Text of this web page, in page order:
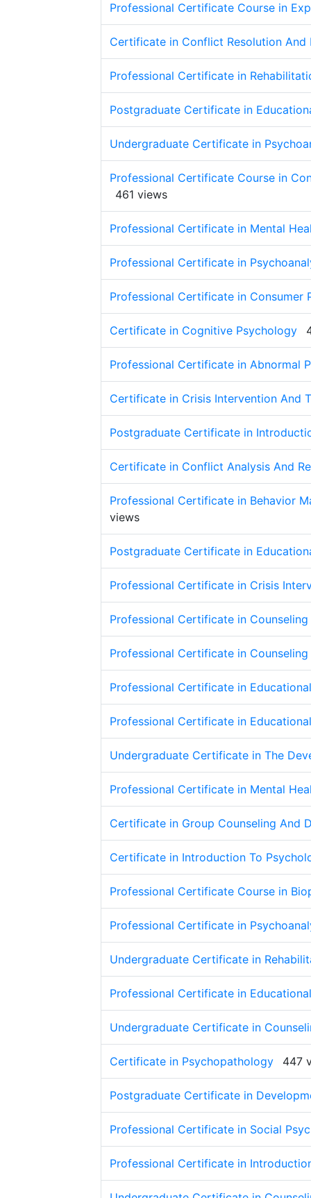
Professional Certificate Course in
Certificate in Conflict Resolution And
Professional Certificate in
Postgraduate Certificate in
Undergraduate Certificate in
Professional Certificate Course in
461 views
Professional Certificate in Mental
Professional Certificate in
Professional Certificate in Consumer
Certificate in Cognitive Psychology
Professional Certificate in Abnormal
Certificate in Crisis Intervention And
Postgraduate Certificate in
Certificate in Conflict Analysis And
Professional Certificate in Behavior
views
Postgraduate Certificate in
Professional Certificate in Crisis
Professional Certificate in
Professional Certificate in
Professional Certificate in
Professional Certificate in
Undergraduate Certificate in The
Professional Certificate in Mental
Certificate in Group Counseling And
Certificate in Introduction To
Professional Certificate Course in
Professional Certificate in
Undergraduate Certificate in
Professional Certificate in
Undergraduate Certificate in
Certificate in Psychopathology 447
Postgraduate Certificate in
Professional Certificate in Social
Professional Certificate in